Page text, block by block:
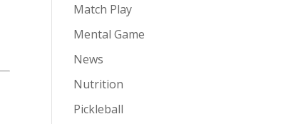
Match Play
Mental Game
News
Nutrition
Pickleball